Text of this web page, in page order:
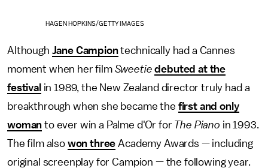
HAGEN HOPKINS/GETTY IMAGES
Although Jane Campiontechnically had a Cannes
moment when her film Sweetie debuted at the
festival in 1989, the New Zealand director truly had a
breakthrough when she became the first and only
woman to ever win a Palme d'Or for The Piano in 1993.
The film also won three Academy Awards — including
original screenplay for Campion — the following year.